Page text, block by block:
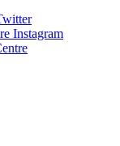
Instagram